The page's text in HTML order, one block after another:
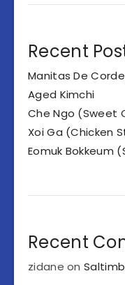
Recent
Manitas De
Aged Kimchi
Che Ngo (Sweet
Xoi Ga (Chicken
Eomuk Bokkeum
Recent
zidane on